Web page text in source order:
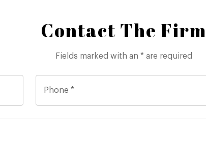
Contact The Firm
Fields marked with an * are required